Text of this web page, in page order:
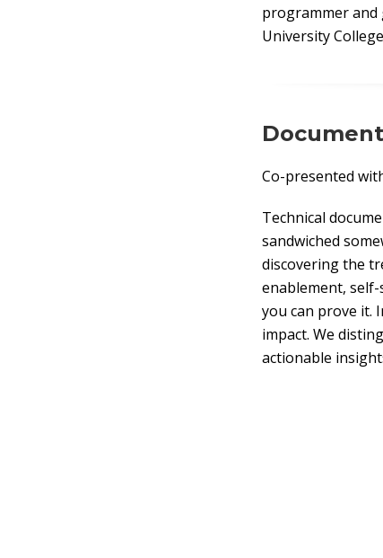
programmer and
University
Co-presented
Technical
sandwiched
discovering the
enablement,
you can prove it.
impact. We
actionable